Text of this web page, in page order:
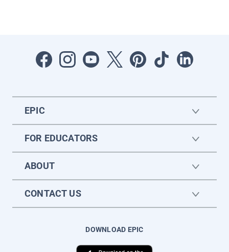
EPIC
FOR EDUCATORS
ABOUT
CONTACT US
DOWNLOAD EPIC